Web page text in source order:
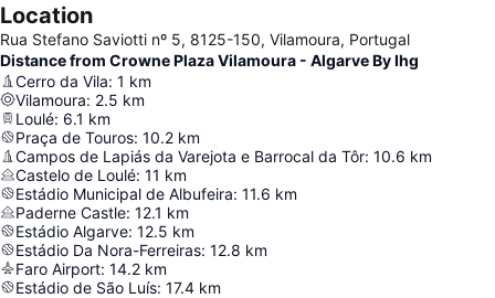
Location
Rua Stefano Saviotti nº 5, 8125-150, Vilamoura, Portugal
Distance from Crowne Plaza Vilamoura - Algarve By Ihg
Cerro da Vila: 1 km
Vilamoura: 2.5 km
Loulé: 6.1 km
Praça de Touros: 10.2 km
Campos de Lapiás da Varejota e Barrocal da Tôr: 10.6 km
Castelo de Loulé: 11 km
Estádio Municipal de Albufeira: 11.6 km
Paderne Castle: 12.1 km
Estádio Algarve: 12.5 km
Estádio Da Nora-Ferreiras: 12.8 km
Faro Airport: 14.2 km
Estádio de São Luís: 17.4 km